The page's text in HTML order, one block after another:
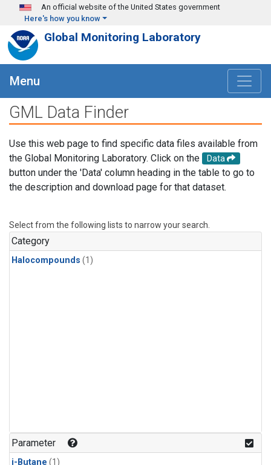
Skip to main content
An official website of the United States government
Here's how you know
Global Monitoring Laboratory
Menu
GML Data Finder
Use this web page to find specific data files available from
the Global Monitoring Laboratory. Click on the
Data
button under the 'Data' column heading in the table to go to
the description and download page for that dataset.
Select from the following lists to narrow your search.
Category
Halocompounds (1)
Parameter
i-Butane (1)